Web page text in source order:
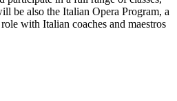
be also the Italian Opera Program, a
with Italian coaches and maestros